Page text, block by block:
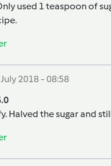
used 1 teaspoon of
2018 - 08:58
Halved the sugar and